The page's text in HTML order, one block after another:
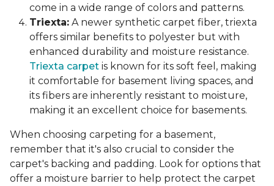
come in a wide range of colors and patterns.
Triexta: A newer synthetic carpet fiber, triexta
offers similar benefits to polyester but with
enhanced durability and moisture resistance.
Triexta carpet is known for its soft feel, making
it comfortable for basement living spaces, and
its fibers are inherently resistant to moisture,
making it an excellent choice for basements.
When choosing carpeting for a basement,
remember that it's also crucial to consider the
carpet's backing and padding. Look for options that
offer a moisture barrier to help protect the carpet